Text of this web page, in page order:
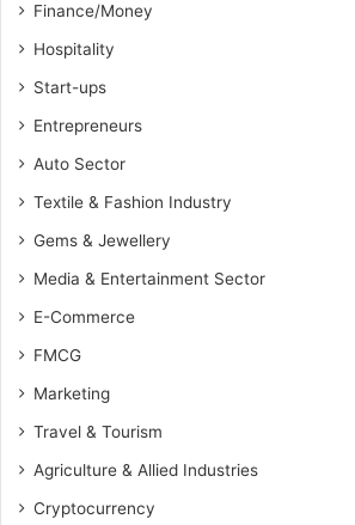
Finance/Money
Hospitality
Start-ups
Entrepreneurs
Auto Sector
Textile & Fashion Industry
Gems & Jewellery
Media & Entertainment Sector
E-Commerce
FMCG
Marketing
Travel & Tourism
Agriculture & Allied Industries
Cryptocurrency